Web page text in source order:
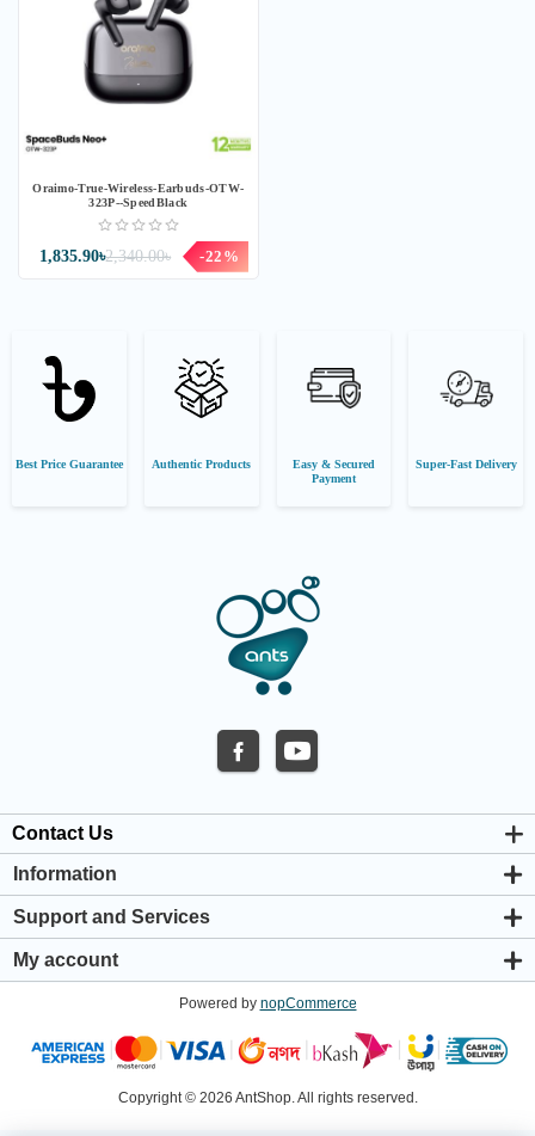
Oraimo-True-Wireless-Earbuds-OTW-
323P--SpeedBlack
2,340.00৳
1,835.90৳ -22%
Best Price Guarantee Authentic Products
Easy & Secured
Payment
Super-Fast Delivery
Contact Us
Information
About us
Privacy & Cookie Policy
Warranty Policy
Shipping & Payment Policy
Support and Services
Support Center
My account
Addresses
Shopping cart
Powered by nopCommerce
Copyright © 2026 AntShop. All rights reserved.